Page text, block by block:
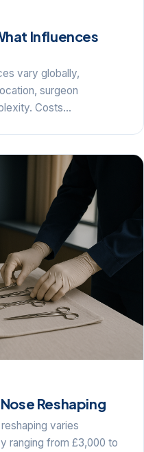
Influences
vary globally,
surgeon
Costs…
Reshaping
varies
ranging from £3,000 to